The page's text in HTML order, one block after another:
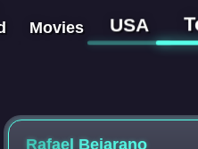
Movies USA
Rafael Bejarano